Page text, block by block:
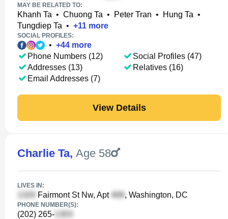
MAY BE RELATED TO:
Khanh Ta • Chuong Ta • Peter Tran • Hung Ta •
Tungdiep Ta • +11 more
SOCIAL PROFILES:
• +44 more
Phone Numbers (12)
Addresses (13)
Email Addresses (7)
Social Profiles (47)
Relatives (16)
View Details
Charlie Ta, Age 58
LIVES IN:
Fairmont St Nw, Apt , Washington, DC
PHONE NUMBER(S):
(202) 265-